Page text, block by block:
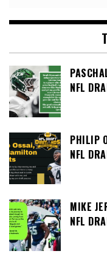
NFL
PHILIP
NFL
MIKE
NFL